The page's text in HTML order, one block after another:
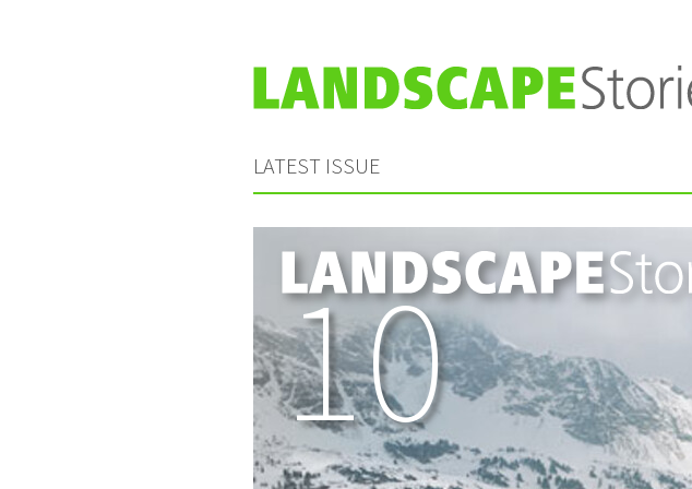
LATEST ISSUE
10